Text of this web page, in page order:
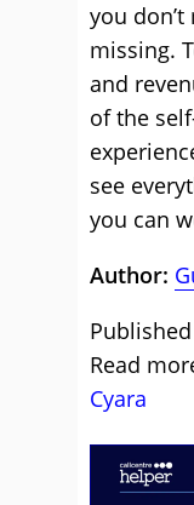
you don’t
missing.
and
of the
see
you can
Author:
Read
Cyara